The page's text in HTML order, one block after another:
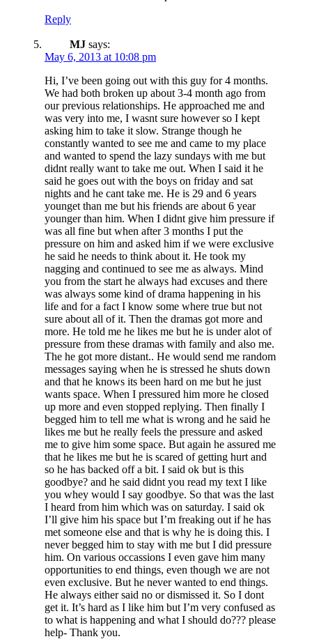
Reply
MJ says:
May 6, 2013 at 10:08 pm
Hi, I’ve been going out with this guy for 4 months.
We had both broken up about 3-4 month ago from
our previous relationships. He approached me and
was very into me, I wasnt sure however so I kept
asking him to take it slow. Strange though he
constantly wanted to see me and came to my place
and wanted to spend the lazy sundays with me but
didnt really want to take me out. When I said it he
said he goes out with the boys on friday and sat
nights and he cant take me. He is 29 and 6 years
younget than me but his friends are about 6 year
younger than him. When I didnt give him pressure if
was all fine but when after 3 months I put the
pressure on him and asked him if we were exclusive
he said he needs to think about it. He took my
nagging and continued to see me as always. Mind
you from the start he always had excuses and there
was always some kind of drama happening in his
life and for a fact I know some where true but not
sure about all of it. Then the dramas got more and
more. He told me he likes me but he is under alot of
pressure from these dramas with family and also me.
The he got more distant.. He would send me random
messages saying when he is stressed he shuts down
and that he knows its been hard on me but he just
wants space. When I pressured him more he closed
up more and even stopped replying. Then finally I
begged him to tell me what is wrong and he said he
likes me but he really feels the pressure and asked
me to give him some space. But again he assured me
that he likes me but he is scared of getting hurt and
so he has backed off a bit. I said ok but is this
goodbye? and he said didnt you read my text I like
you whey would I say goodbye. So that was the last
I heard from him which was on saturday. I said ok
I’ll give him his space but I’m freaking out if he has
met someone else and that is why he is doing this. I
never begged him to stay with me but I did pressure
him. On various occassions I even gave him many
opportunities to end things, even though we are not
even exclusive. But he never wanted to end things.
He always either said no or dismissed it. So I dont
get it. It’s hard as I like him but I’m very confused as
to what is happening and what I should do??? please
help- Thank you.